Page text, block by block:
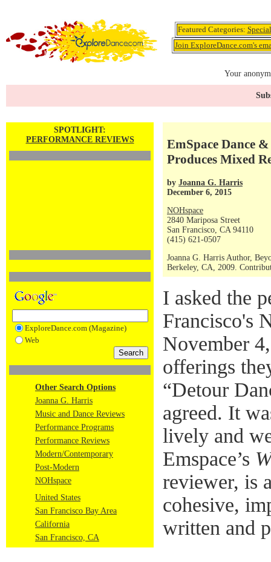
Featured Categories:
Join ExploreDance.com's
Your
SPOTLIGHT:
PERFORMANCE REVIEWS
ExploreDance.com (Magazine)
Web
Other Search Options
Joanna G. Harris
Music and Dance Reviews
Performance Programs
Performance Reviews
Modern/Contemporary
Post-Modern
NOHspace
United States
San Francisco Bay Area
California
San Francisco, CA
EmSpace Dance
Produces Mixed
by Joanna G. Harris
December 6, 2015
NOHspace
2840 Mariposa Street
San Francisco, CA 94110
(415) 621-0507
Joanna G. Harris Author,
Berkeley, CA, 2009.
I asked the
Francisco's
November
offerings
“Detour
agreed. It
lively and
Emspace’s
reviewer, is
cohesive,
written and